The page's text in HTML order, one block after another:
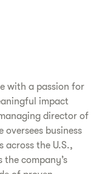
with a passion for
impact
director of
oversees business
across the U.S.,
company’s